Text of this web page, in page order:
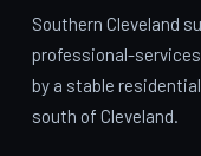
Southern Cleveland
professional-
by a stable
south of Cleveland.